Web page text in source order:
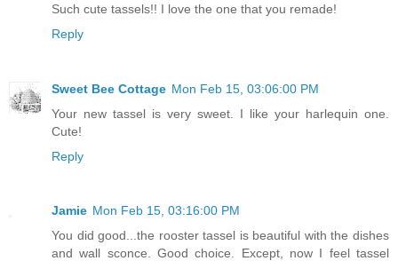
Such cute tassels!! I love the one that you remade!
Reply
Sweet Bee Cottage Mon Feb 15, 03:06:00 PM
Your new tassel is very sweet. I like your harlequin one.
Cute!
Reply
Jamie Mon Feb 15, 03:16:00 PM
You did good...the rooster tassel is beautiful with the dishes
and wall sconce. Good choice. Except, now I feel tassel